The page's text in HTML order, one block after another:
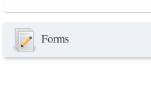
Forms